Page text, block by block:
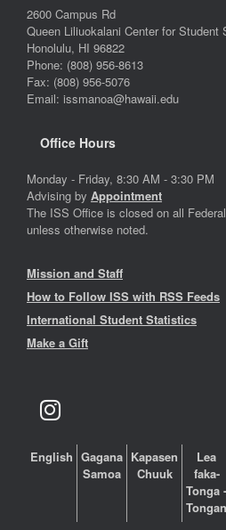
2600 Campus Rd
Queen Liliuokalani Center for Student
Honolulu, HI 96822
Phone: (808) 956-8613
Fax: (808) 956-5076
Email: issmanoa@hawaii.edu
Office Hours
Monday - Friday, 8:30 AM - 3:30 PM
Advising by Appointment
The ISS Office is closed on all
unless otherwise noted.
Mission and Staff
How to Follow ISS with RSS Feeds
International Student Statistics
Make a Gift
English Gagana
Samoa
Kapasen
Chuuk
Lea
faka-
Tonga -
Tongan